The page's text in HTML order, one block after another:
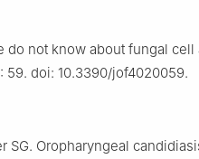
do not know about fungal
59. doi: 10.3390/jof4020059.
SG. Oropharyngeal